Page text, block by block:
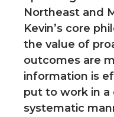
Northeast and
Kevin’s core
the value of
outcomes are
information is
put to work in a
systematic